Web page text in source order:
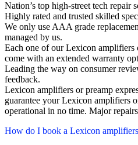
Nation’s top high-street tech repair
Highly rated and trusted skilled
We only use AAA grade
managed by us.
Each one of our Lexicon amplifiers
come with an extended warranty
Leading the way on consumer
feedback.
Lexicon amplifiers or preamp
guarantee your Lexicon amplifiers
operational in no time. Major
How do I book a Lexicon